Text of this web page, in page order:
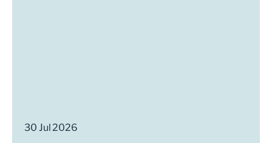
30 Jul 2026